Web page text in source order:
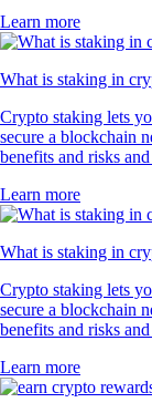
Learn more
What is staking in
Crypto staking lets
secure a blockchain
benefits and risks
Learn more
What is staking in
Crypto staking lets
secure a blockchain
benefits and risks
Learn more